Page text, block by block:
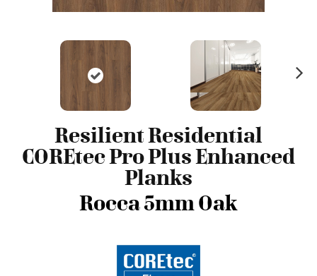
Resilient Residential
COREtec Pro Plus Enhanced
Planks
Rocca 5mm Oak